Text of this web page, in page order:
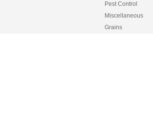
Pest Control
Miscellaneous
Grains